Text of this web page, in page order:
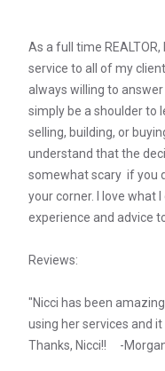
As a full time
service to all of my
always willing to
simply be a shoulder to
selling, building, or
understand that the
somewhat scary if you
your corner. I love what
experience and advice
Reviews:
"Nicci has been
using her services and
Thanks, Nicci!! -